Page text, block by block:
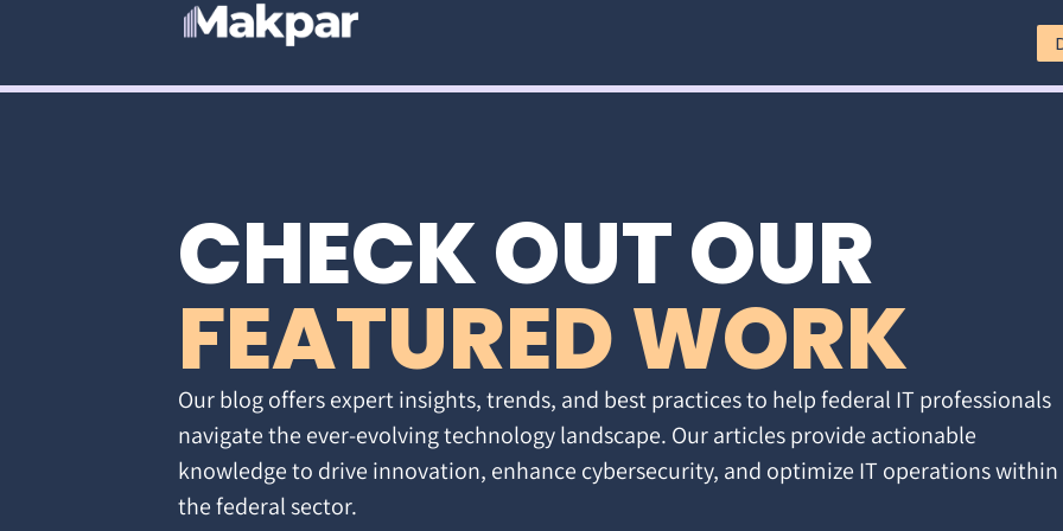
CHECK OUT OUR
FEATURED WORK
Our blog offers expert insights, trends, and best practices to help federal IT professionals
navigate the ever-evolving technology landscape. Our articles provide actionable
knowledge to drive innovation, enhance cybersecurity, and optimize IT operations within
the federal sector.